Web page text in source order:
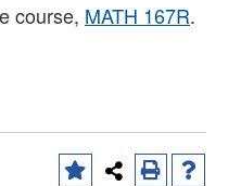
course, MATH 167R.